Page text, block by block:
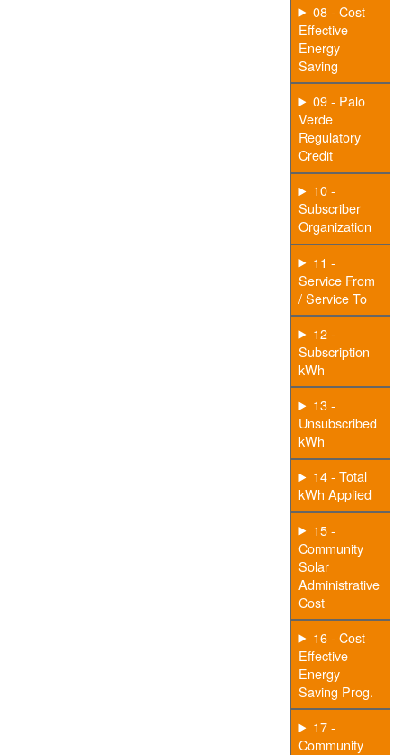
08 - Cost-
Effective
Energy
Saving
09 - Palo
Verde
Regulatory
Credit
10 -
Subscriber
Organization
11 -
Service From
/ Service To
12 -
Subscription
kWh
13 -
Unsubscribed
kWh
14 - Total
kWh Applied
15 -
Community
Solar
Administrative
Cost
16 - Cost-
Effective
Energy
Saving Prog.
17 -
Community